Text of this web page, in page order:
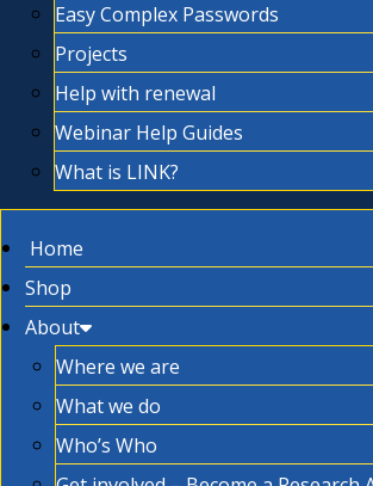
Easy Complex Passwords
Projects
Help with renewal
Webinar Help Guides
What is LINK?
Home
Shop
About
Where we are
What we do
Who’s Who